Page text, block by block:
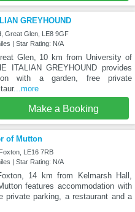
GREYHOUND
Great Glen, LE8 9GF
| Star Rating: N/A
Glen, 10 km from University of
ITALIAN GREYHOUND provides
with a garden, free private
...more
Make a Booking
of Mutton
LE16 7RB
| Star Rating: N/A
14 km from Kelmarsh Hall,
features accommodation with
private parking, a restaurant and a